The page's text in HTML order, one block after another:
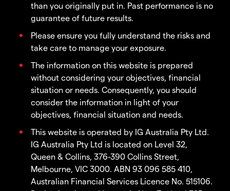
than you originally put in. Past performance is no
guarantee of future results.
Please ensure you fully understand the risks and
take care to manage your exposure.
The information on this website is prepared
without considering your objectives, financial
situation or needs. Consequently, you should
consider the information in light of your
objectives, financial situation and needs.
This website is operated by IG Australia Pty Ltd.
IG Australia Pty Ltd is located on Level 32,
Queen & Collins, 376-390 Collins Street,
Melbourne, VIC 3000. ABN 93 096 585 410,
Australian Financial Services Licence No. 515106.